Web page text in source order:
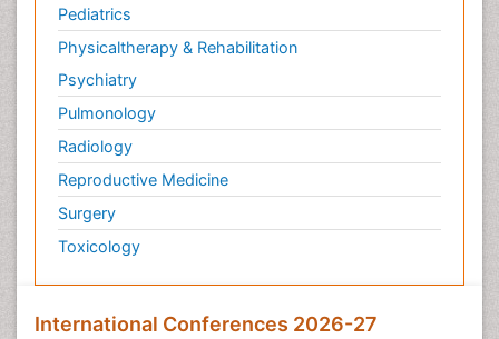
Pediatrics
Physicaltherapy & Rehabilitation
Psychiatry
Pulmonology
Radiology
Reproductive Medicine
Surgery
Toxicology
International Conferences 2026-27